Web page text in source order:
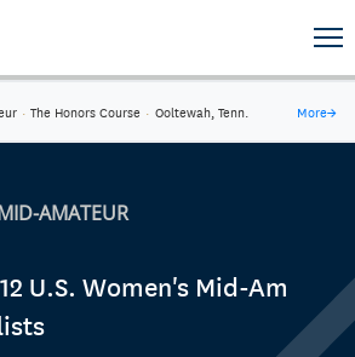
· The Honors Course · Ooltewah, Tenn. More→
AMATEUR
U.S. Women's Mid-Am